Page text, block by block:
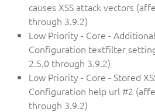
causes XSS attack vectors
through 3.9.2)
Low Priority - Core -
Configuration textfilter
2.5.0 through 3.9.2)
Low Priority - Core - Stored
Configuration help url #2
through 3.9.2)